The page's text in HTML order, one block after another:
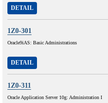
DETAIL
1Z0-301
Oracle9iAS: Basic Administrations
DETAIL
1Z0-311
Oracle Application Server 10g: Administration I